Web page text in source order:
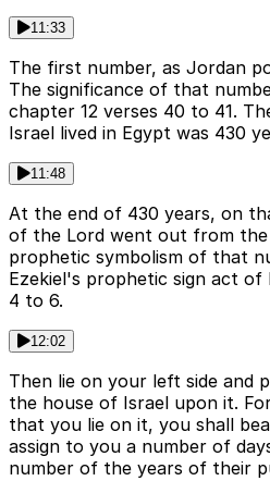
11:33
The first number, as Jordan
The significance of that
chapter 12 verses 40 to 41.
Israel lived in Egypt was 430
11:48
At the end of 430 years, on
of the Lord went out from the
prophetic symbolism of that
Ezekiel's prophetic sign act of
4 to 6.
12:02
Then lie on your left side and
the house of Israel upon it.
that you lie on it, you shall
assign to you a number of
number of the years of their